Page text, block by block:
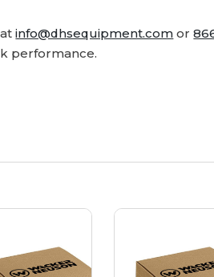
atinfo@dhsequipment.com or
performance.